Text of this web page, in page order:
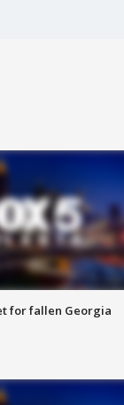
for fallen Georgia